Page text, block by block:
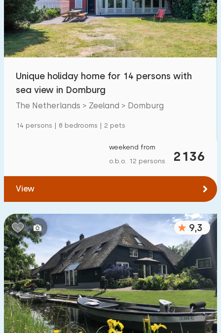
Swimming pool 1700 +
Enclosed garden 600 +
Pet free 1800 +
Charging point car
€ 0 — € 1000+
Bedrooms:
1 3 4 5
Bathrooms:
1 2 3 4 5
Unique holiday home for 14 persons with
sea view in Domburg
The Netherlands > Zeeland > Domburg
14 persons | 8 bedrooms | 2 pets
2136
weekend from
o.b.o. 12 persons
View
9,3